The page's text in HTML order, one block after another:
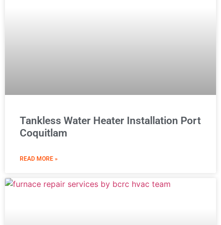
Tankless Water Heater Installation Port
Coquitlam
READ MORE »